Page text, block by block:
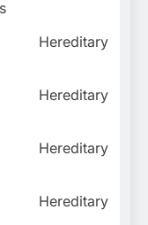
Hereditary
Hereditary
Hereditary
Hereditary